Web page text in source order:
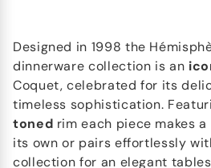
Designed in 1998 the
dinnerware collection is an
Coquet, celebrated for its
timeless sophistication.
toned rim each piece makes
its own or pairs effortlessly
collection for an elegant